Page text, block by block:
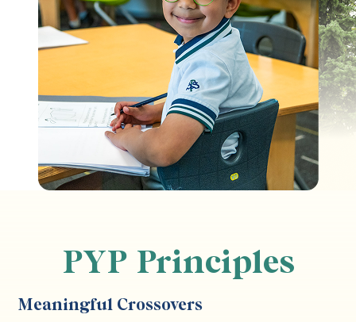
PYP Principles
Meaningful Crossovers